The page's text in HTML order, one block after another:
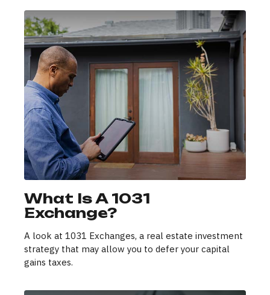
What Is A 1031
Exchange?
A look at 1031 Exchanges, a real estate investment
strategy that may allow you to defer your capital
gains taxes.